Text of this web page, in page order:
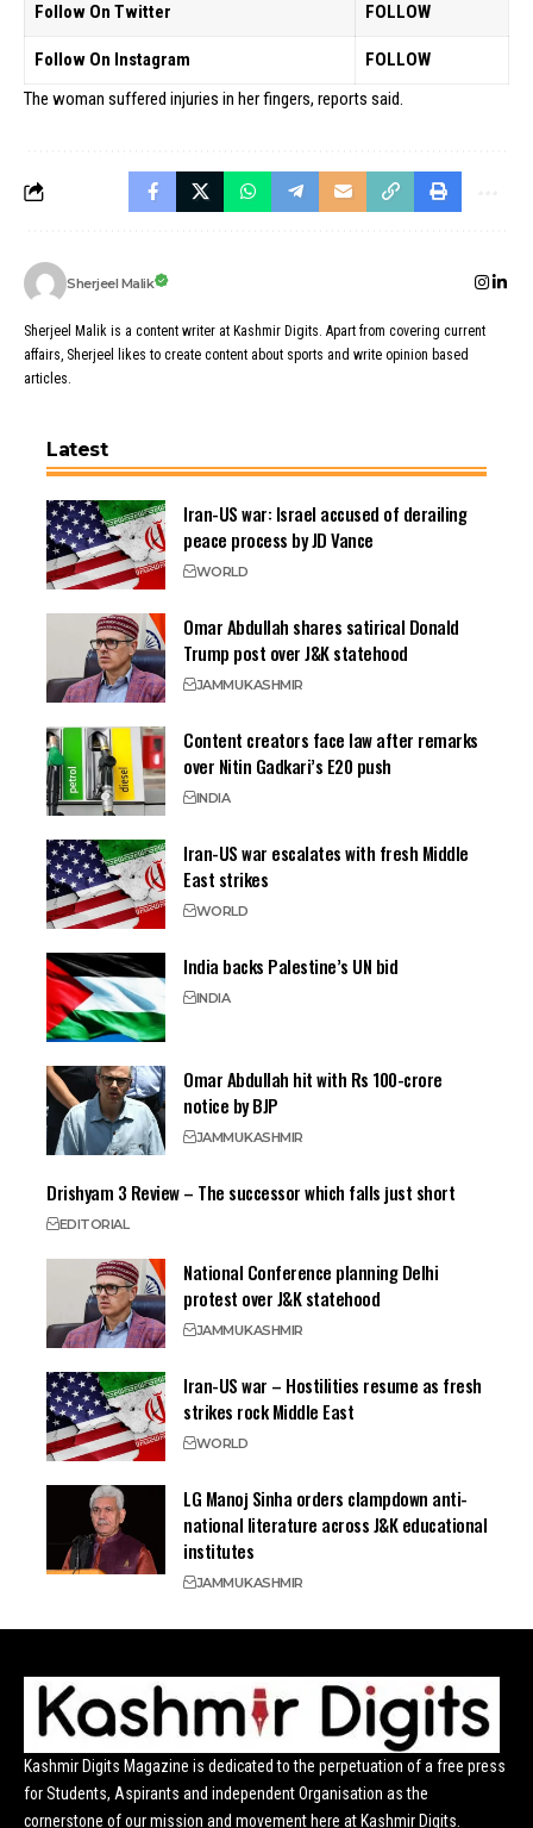
Follow On Twitter FOLLOW
Follow On Instagram
FOLLOW
The woman suffered injuries in her fingers, reports said.
Sherjeel Malik
Sherjeel Malik is a content writer at Kashmir Digits. Apart from covering current
affairs, Sherjeel likes to create content about sports and write opinion based
articles.
Latest
Iran-US war: Israel accused of derailing
peace process by JD Vance
WORLD
Omar Abdullah shares satirical Donald
Trump post over J&K statehood
JAMMUKASHMIR
Content creators face law after remarks
over Nitin Gadkari’s E20 push
INDIA
Iran-US war escalates with fresh Middle
East strikes
WORLD
India backs Palestine’s UN bid
INDIA
Omar Abdullah hit with Rs 100-crore
notice by BJP
JAMMUKASHMIR
Drishyam 3 Review – The successor which falls just short
EDITORIAL
National Conference planning Delhi
protest over J&K statehood
JAMMUKASHMIR
Iran-US war – Hostilities resume as fresh
strikes rock Middle East
WORLD
LG Manoj Sinha orders clampdown anti-
national literature across J&K educational
institutes
JAMMUKASHMIR
Kashmir Digits Magazine is dedicated to the perpetuation of a free press
for Students, Aspirants and independent Organisation as the
cornerstone of our mission and movement here at Kashmir Digits.